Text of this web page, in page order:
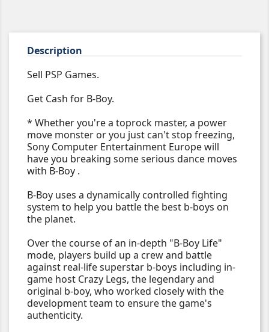
Description
Sell PSP Games.
Get Cash for B-Boy.
* Whether you're a toprock master, a power
move monster or you just can't stop freezing,
Sony Computer Entertainment Europe will
have you breaking some serious dance moves
with B-Boy .
B-Boy uses a dynamically controlled fighting
system to help you battle the best b-boys on
the planet.
Over the course of an in-depth "B-Boy Life"
mode, players build up a crew and battle
against real-life superstar b-boys including in-
game host Crazy Legs, the legendary and
original b-boy, who worked closely with the
development team to ensure the game's
authenticity.